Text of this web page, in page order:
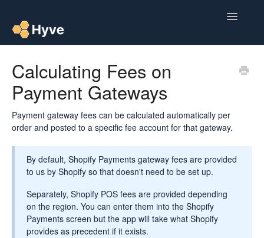
Toggle
Post to Xero
Multipacks
Multi Custom Authors
Post To Medium
Contact
Calculating Fees on
Payment Gateways
Payment gateway fees can be calculated automatically per
order and posted to a specific fee account for that gateway.
By default, Shopify Payments gateway fees are provided
to us by Shopify so that doesn't need to be set up.
Separately, Shopify POS fees are provided depending
on the region. You can enter them into the Shopify
Payments screen but the app will take what Shopify
provides as precedent if it exists.